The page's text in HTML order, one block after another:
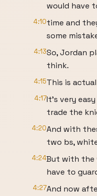
would have
4:10time and
some
4:13So, Jordan
think.
4:15This is
4:17It's very
trade the
4:20And with
two bs,
4:24But with the
have to
4:27And now